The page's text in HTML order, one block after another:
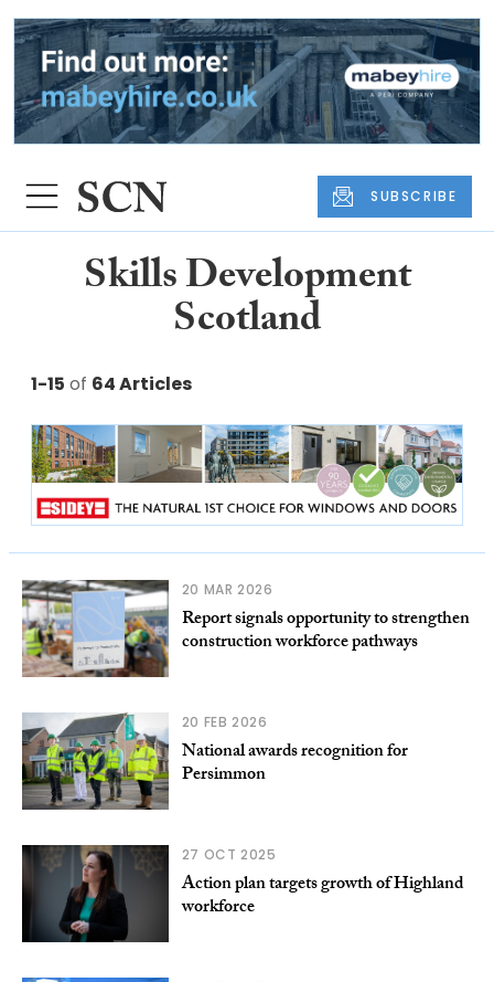
SUBSCRIBE
Skills Development
Scotland
1-15 of 64 Articles
20 MAR 2026
Report signals opportunity to strengthen
construction workforce pathways
20 FEB 2026
National awards recognition for
Persimmon
27 OCT 2025
Action plan targets growth of Highland
workforce